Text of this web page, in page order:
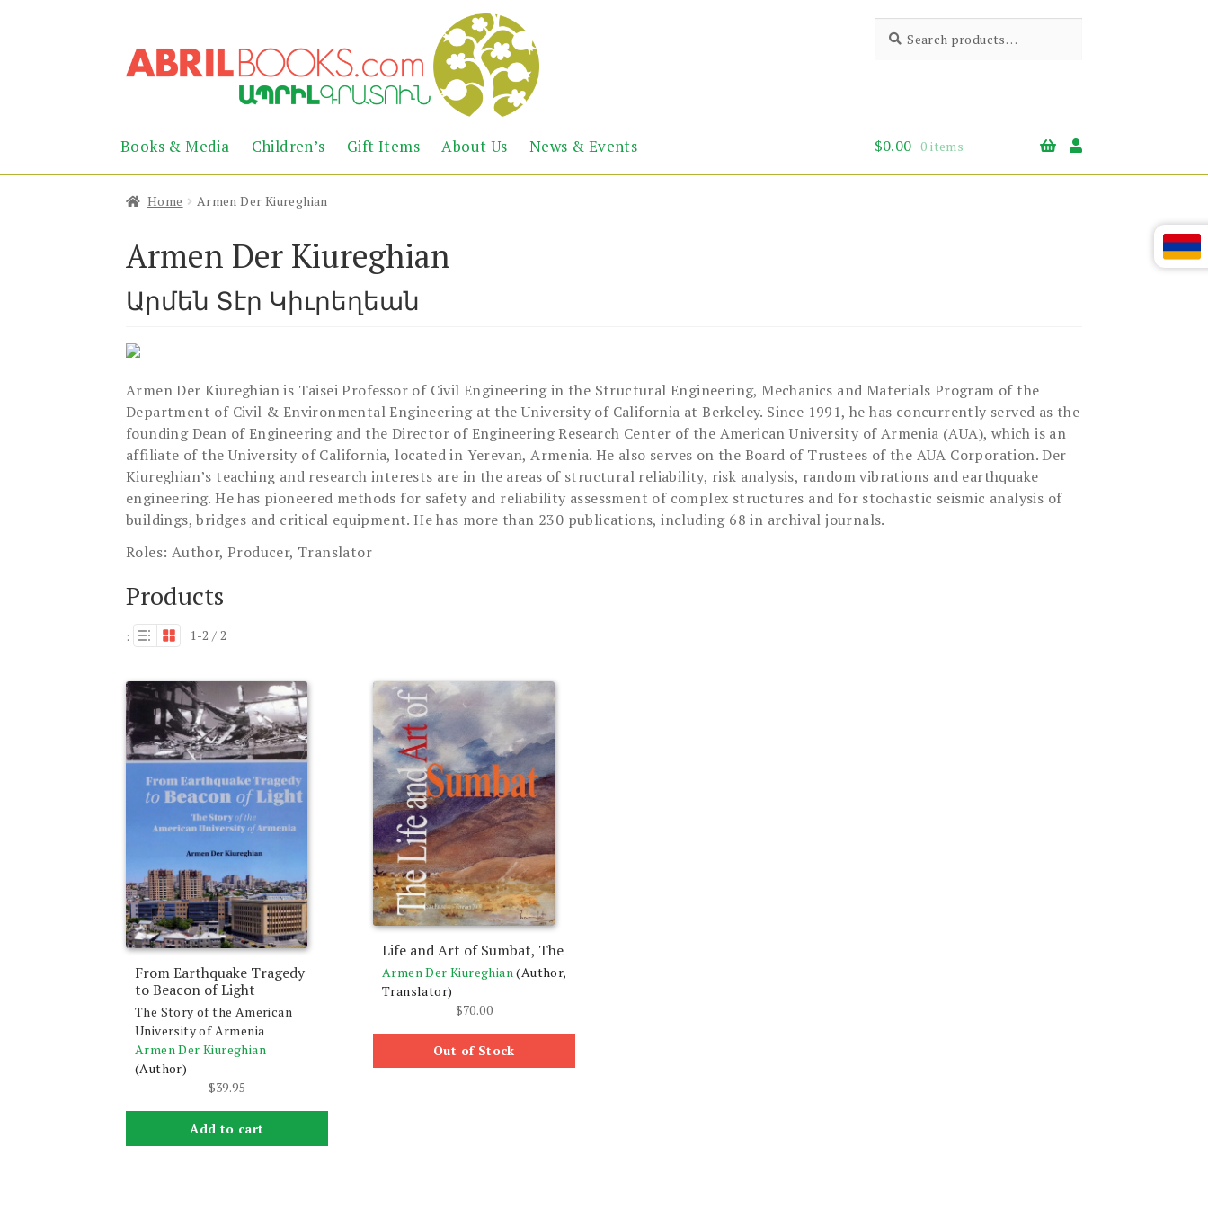
to
navigation
to
content
Abril
Books
the
Armenian
for:
Books & Media Children’s Gift Items About Us News & Events $0.00 0 items
Home Armen Der Kiureghian
Armen Der Kiureghian
Արմեն Տէր Կիւրեղեան
Armen Der Kiureghian is Taisei Professor of Civil Engineering in the Structural Engineering, Mechanics and Materials Program of the
Department of Civil & Environmental Engineering at the University of California at Berkeley. Since 1991, he has concurrently served as the
founding Dean of Engineering and the Director of Engineering Research Center of the American University of Armenia (AUA), which is an
affiliate of the University of California, located in Yerevan, Armenia. He also serves on the Board of Trustees of the AUA Corporation. Der
Kiureghian’s teaching and research interests are in the areas of structural reliability, risk analysis, random vibrations and earthquake
engineering. He has pioneered methods for safety and reliability assessment of complex structures and for stochastic seismic analysis of
buildings, bridges and critical equipment. He has more than 230 publications, including 68 in archival journals.
Roles: Author, Producer, Translator
Products
: 1-2 / 2
From Earthquake Tragedy
to Beacon of Light
The Story of the American
University of Armenia
Armen Der Kiureghian
(Author)
$39.95
Add to cart
Life and Art of Sumbat, The
Armen Der Kiureghian (Author,
Translator)
$70.00
Out of Stock